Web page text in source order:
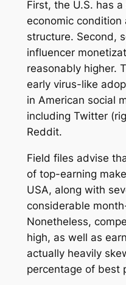
First, the U.S. has
economic
structure. Second,
influencer
reasonably higher.
early virus-like
in American social
including Twitter
Reddit.
Field files advise
of top-earning
USA, along with
considerable
Nonetheless,
high, as well as
actually heavily
percentage of best